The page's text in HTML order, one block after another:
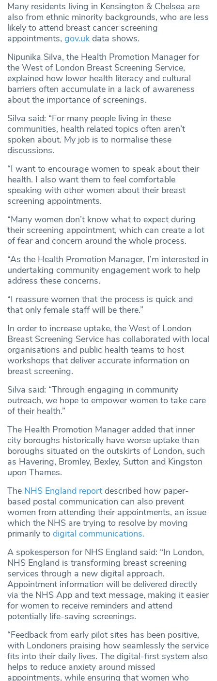
Many residents living in Kensington & Chelsea are
also from ethnic minority backgrounds, who are less
likely to attend breast cancer screening
appointments, gov.uk data shows.
Nipunika Silva, the Health Promotion Manager for
the West of London Breast Screening Service,
explained how lower health literacy and cultural
barriers often accumulate in a lack of awareness
about the importance of screenings.
Silva said: “For many people living in these
communities, health related topics often aren’t
spoken about. My job is to normalise these
discussions.
“I want to encourage women to speak about their
health. I also want them to feel comfortable
speaking with other women about their breast
screening appointments.
“Many women don’t know what to expect during
their screening appointment, which can create a lot
of fear and concern around the whole process.
“As the Health Promotion Manager, I’m interested in
undertaking community engagement work to help
address these concerns.
“I reassure women that the process is quick and
that only female staff will be there.”
In order to increase uptake, the West of London
Breast Screening Service has collaborated with local
organisations and public health teams to host
workshops that deliver accurate information on
breast screening.
Silva said: “Through engaging in community
outreach, we hope to empower women to take care
of their health.”
The Health Promotion Manager added that inner
city boroughs historically have worse uptake than
boroughs situated on the outskirts of London, such
as Havering, Bromley, Bexley, Sutton and Kingston
upon Thames.
The NHS England report described how paper-
based postal communication can also prevent
women from attending their appointments, an issue
which the NHS are trying to resolve by moving
primarily to digital communications.
A spokesperson for NHS England said: “In London,
NHS England is transforming breast screening
services through a new digital approach.
Appointment information will be delivered directly
via the NHS App and text message, making it easier
for women to receive reminders and attend
potentially life-saving screenings.
“Feedback from early pilot sites has been positive,
with Londoners praising how seamlessly the service
fits into their daily lives. The digital-first system also
helps to reduce anxiety around missed
appointments, while ensuring that women who